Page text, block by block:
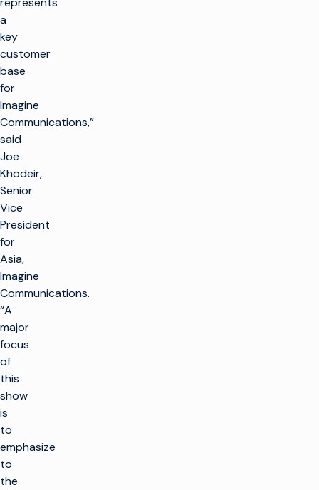
a
key
customer
base
for
Imagine
Communications,”
said
Joe
Khodeir,
Senior
Vice
President
for
Asia,
Imagine
Communications.
“A
major
focus
of
this
show
is
to
emphasize
to
the